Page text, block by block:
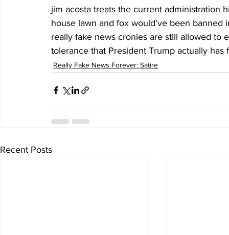
jim acosta treats the current administration
house lawn and fox would’ve been
really fake news cronies are still allowed
tolerance that President Trump actually
Really Fake News Forever: Satire
Recent Posts